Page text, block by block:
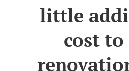
little
cost